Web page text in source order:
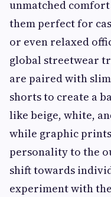
unmatched
them perfect for
or even relaxed
global streetwear
are paired with
shorts to create a
like beige, white,
while graphic
personality to the
shift towards
experiment with